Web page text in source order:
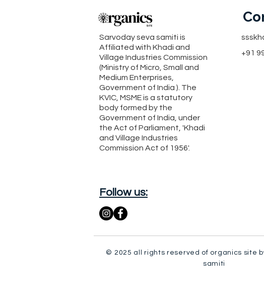
Sarvoday seva samiti is
Affiliated with Khadi and
Village Industries Commission
(Ministry of Micro, Small and
Medium Enterprises,
Government of India ). The
KVIC, MSME is a statutory
body formed by the
Government of India, under
the Act of Parliament, 'Khadi
and Village Industries
Commission Act of 1956'.
+91
Follow us:
© 2025 all rights reserved of organics site
samiti